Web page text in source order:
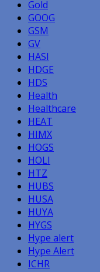
Gold
GOOG
GSM
GV
HASI
HDGE
HDS
Health
Healthcare
HEAT
HIMX
HOGS
HOLI
HTZ
HUBS
HUSA
HUYA
HYGS
Hype alert
Hype Alert
ICHR